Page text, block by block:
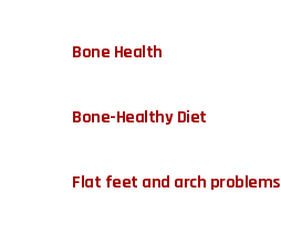
Bone Health
Bone-Healthy Diet
Flat feet and arch problems